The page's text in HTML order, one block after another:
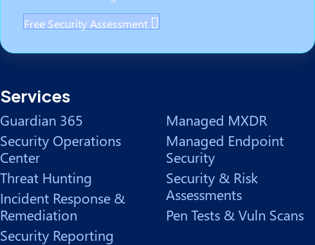
Free Security Assessment
Services
Guardian 365
Security Operations
Center
Threat Hunting
Incident Response &
Remediation
Security Reporting
Managed MXDR
Managed Endpoint
Security
Security & Risk
Assessments
Pen Tests & Vuln Scans